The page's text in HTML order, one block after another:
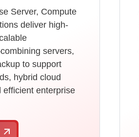
Server, Compute
deliver high-
servers,
to support
hybrid cloud
efficient enterprise